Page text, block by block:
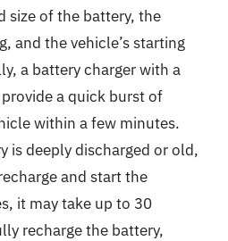
size of the battery, the
and the vehicle’s starting
a battery charger with a
a quick burst of
within a few minutes.
is deeply discharged or old,
and start the
it may take up to 30
recharge the battery,